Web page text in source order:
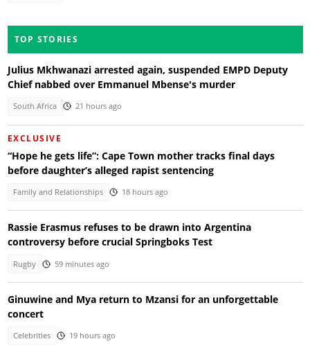
TOP STORIES
Julius Mkhwanazi arrested again, suspended EMPD Deputy
Chief nabbed over Emmanuel Mbense's murder
South Africa 21 hours ago
EXCLUSIVE
“Hope he gets life”: Cape Town mother tracks final days
before daughter’s alleged rapist sentencing
Family and Relationships 18 hours ago
Rassie Erasmus refuses to be drawn into Argentina
controversy before crucial Springboks Test
Rugby 59 minutes ago
Ginuwine and Mya return to Mzansi for an unforgettable
concert
Celebrities 19 hours ago